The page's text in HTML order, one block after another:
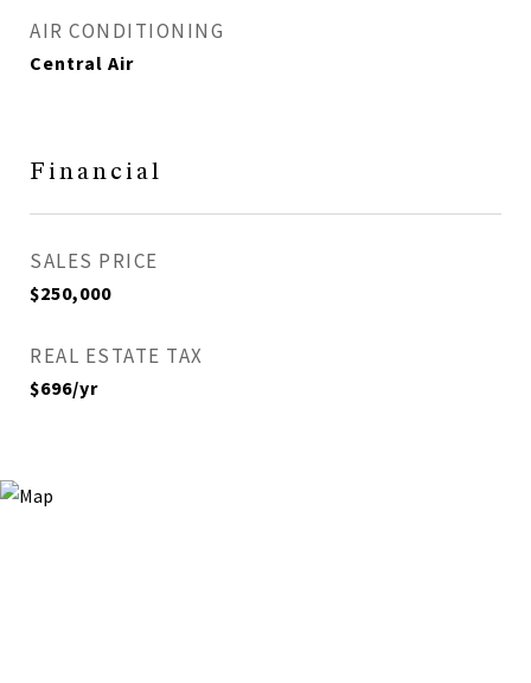
AIR CONDITIONING
Central Air
Financial
SALES PRICE
$250,000
REAL ESTATE TAX
$696/yr